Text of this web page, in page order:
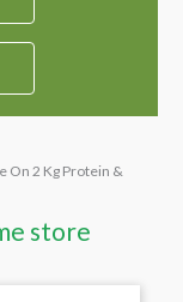
On 2 Kg Protein &
store